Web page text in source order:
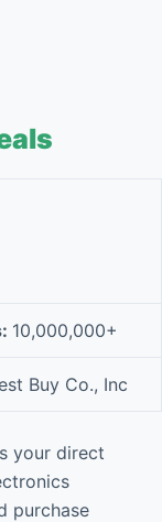
10,000,000+
Buy Co., Inc
your direct
purchase